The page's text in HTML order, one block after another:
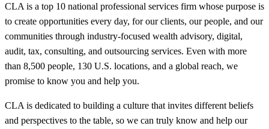
CLA is a top 10 national professional services firm whose purpose is
to create opportunities every day, for our clients, our people, and our
communities through industry-focused wealth advisory, digital,
audit, tax, consulting, and outsourcing services. Even with more
than 8,500 people, 130 U.S. locations, and a global reach, we
promise to know you and help you.
CLA is dedicated to building a culture that invites different beliefs
and perspectives to the table, so we can truly know and help our